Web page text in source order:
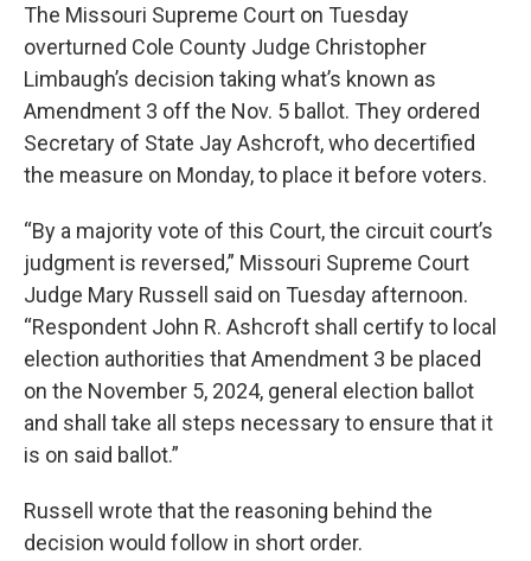
The Missouri Supreme Court on Tuesday
overturned Cole County Judge Christopher
Limbaugh’s decision taking what’s known as
Amendment 3 off the Nov. 5 ballot. They ordered
Secretary of State Jay Ashcroft, who decertified
the measure on Monday, to place it before voters.
“By a majority vote of this Court, the circuit court’s
judgment is reversed,” Missouri Supreme Court
Judge Mary Russell said on Tuesday afternoon.
“Respondent John R. Ashcroft shall certify to local
election authorities that Amendment 3 be placed
on the November 5, 2024, general election ballot
and shall take all steps necessary to ensure that it
is on said ballot.”
Russell wrote that the reasoning behind the
decision would follow in short order.